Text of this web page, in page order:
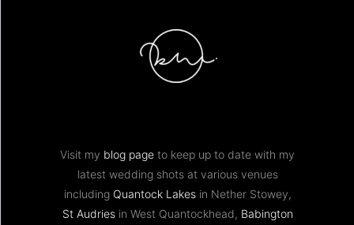
Visit my blog page to keep up to date with my
latest wedding shots at various venues
including Quantock Lakesin Nether Stowey,
St Audriesin West Quantockhead, Babington